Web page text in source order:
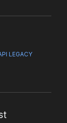
LEGACY